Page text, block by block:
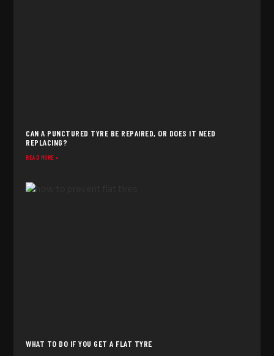
CAN A PUNCTURED TYRE BE REPAIRED, OR DOES IT NEED
REPLACING?
READ MORE »
WHAT TO DO IF YOU GET A FLAT TYRE